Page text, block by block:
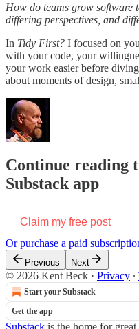
How do teams grow software
differing perspectives, and
In Tidy First? I focused on
with your code, your
your work easier before
about moments of design,
Continue reading
Substack app
Claim my free post
Or purchase a paid
Previous Next
© 2026 Kent Beck · Privacy ∙
Start your Substack
Get the app
Substack is the home for